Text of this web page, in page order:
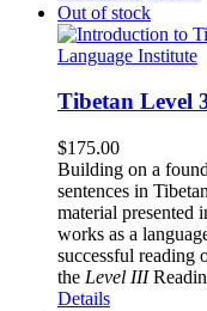
Out of stock
Tibetan Level
$175.00
Building on a
sentences in
material presented
works as a
successful reading
the Level III
Details